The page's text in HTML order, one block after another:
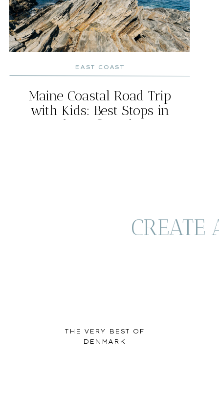
Maine Coastal Road Trip
with Kids: Best Stops in
Southern & Midcoast
EAST COAST
THE VERY BEST OF
DENMARK
CREATE